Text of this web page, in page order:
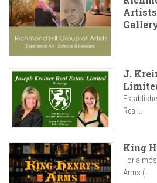
J.
Real...
King
For
Arms (...